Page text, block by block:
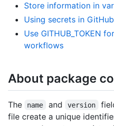
Store information in
Using secrets in
Use GITHUB_TOKEN
workflows
About package
The name and version
file create a unique